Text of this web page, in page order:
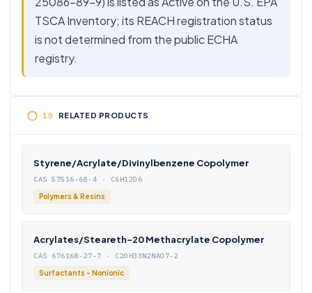
TSCA Inventory; its REACH registration status
is not determined from the public ECHA
registry.
RELATED PRODUCTS
Styrene/Acrylate/Divinylbenzene Copolymer
CAS 57516-68-4 · C6H12O6
Polymers & Resins
Acrylates/Steareth-20 Methacrylate Copolymer
CAS 676168-27-7 · C20H33N2NAO7-2
Surfactants - Nonionic